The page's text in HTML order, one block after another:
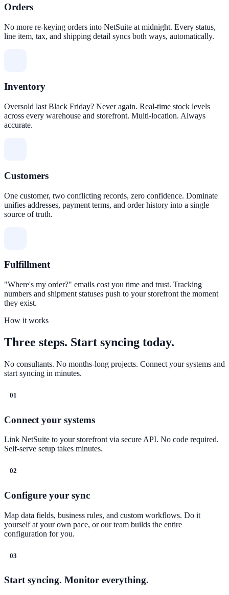
Orders
No more re-keying orders into NetSuite at midnight. Every status,
line item, tax, and shipping detail syncs both ways, automatically.
Inventory
Oversold last Black Friday? Never again. Real-time stock levels
across every warehouse and storefront. Multi-location. Always
accurate.
Customers
One customer, two conflicting records, zero confidence. Dominate
unifies addresses, payment terms, and order history into a single
source of truth.
Fulfillment
"Where's my order?" emails cost you time and trust. Tracking
numbers and shipment statuses push to your storefront the moment
they exist.
How it works
Three steps. Start syncing today.
No consultants. No months-long projects. Connect your systems and
start syncing in minutes.
01
Connect your systems
Link NetSuite to your storefront via secure API. No code required.
Self-serve setup takes minutes.
02
Configure your sync
Map data fields, business rules, and custom workflows. Do it
yourself at your own pace, or our team builds the entire
configuration for you.
03
Start syncing. Monitor everything.